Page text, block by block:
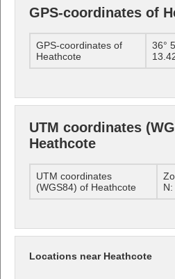
GPS-coordinates of
GPS-coordinates of
Heathcote
36°
UTM coordinates
Heathcote
UTM coordinates
(WGS84) of Heathcote
Locations near Heathcote